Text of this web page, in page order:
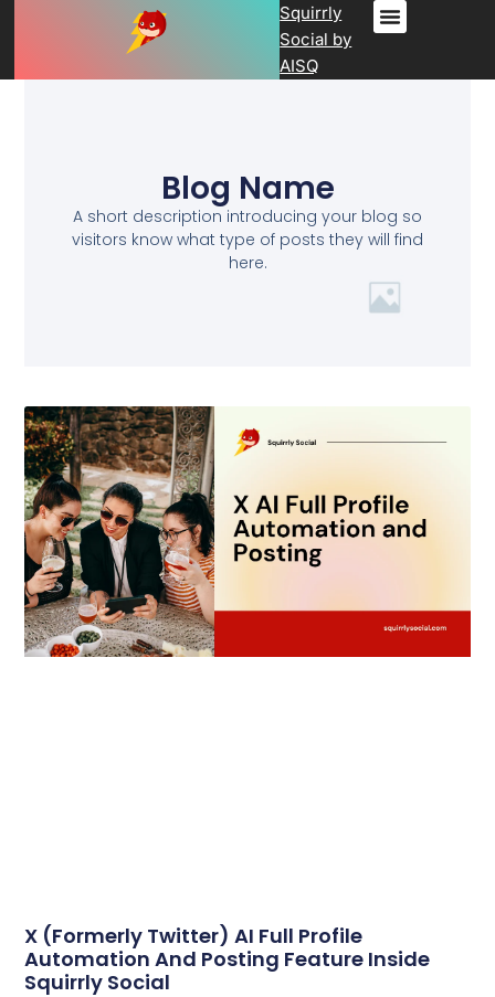
Squirrly
Social by
AISQ
Blog Name
A short description introducing your blog so
visitors know what type of posts they will find
here.
X (formerly Twitter) AI Full Profile
Automation And Posting Feature Inside
Squirrly Social